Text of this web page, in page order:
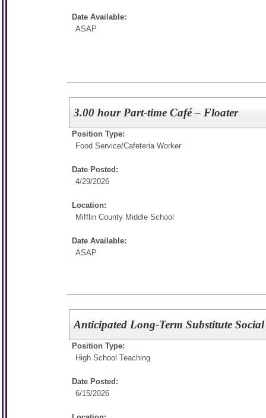
Date Available:
ASAP
3.00 hour Part-time Café – Floater
Position Type:
Food Service/Cafeteria Worker
Date Posted:
4/29/2026
Location:
Mifflin County Middle School
Date Available:
ASAP
Anticipated Long-Term Substitute Social
Position Type:
High School Teaching
Date Posted:
6/15/2026